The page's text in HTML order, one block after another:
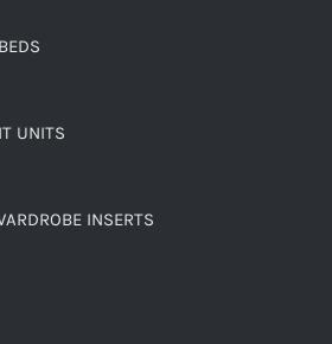
UNITS
INSERTS